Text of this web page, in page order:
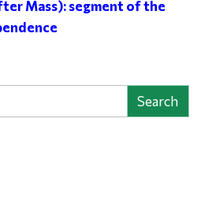
Mass): segment of the